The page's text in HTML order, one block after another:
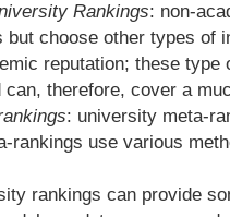
Rankings: non-
but choose other types of
reputation; these
therefore, cover a
: university meta-
rankings use various
rankings can provide